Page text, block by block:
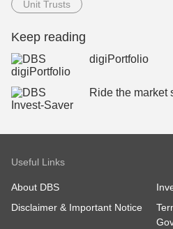
Unit Trusts
Keep reading
digiPortfolio
Ride the market
Useful Links
About DBS
Disclaimer & Important Notice